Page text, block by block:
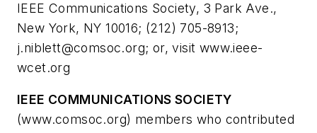
IEEE Communications Society, 3 Park Ave.,
New York, NY 10016; (212) 705-8913;
j.niblett@comsoc.org; or, visit www.ieee-
wcet.org
IEEE COMMUNICATIONS SOCIETY
(www.comsoc.org) members who contributed